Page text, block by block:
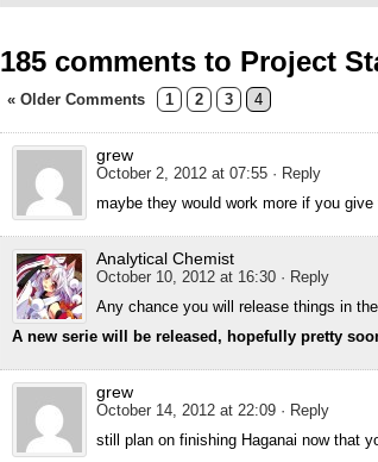
185 comments to Project
« Older Comments 1 2 3 4
grew
October 2, 2012 at 07:55 · Reply
maybe they would work more if you
Analytical Chemist
October 10, 2012 at 16:30 · Reply
Any chance you will release things in
A new serie will be released, hopefully pretty
grew
October 14, 2012 at 22:09 · Reply
still plan on finishing Haganai now that